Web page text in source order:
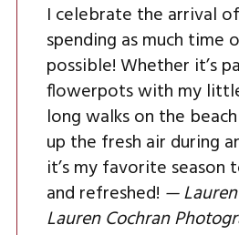
I celebrate the arrival
spending as much time
possible! Whether it’s
flowerpots with my
long walks on the
up the fresh air during
it’s my favorite
and refreshed! —
Lauren Cochran